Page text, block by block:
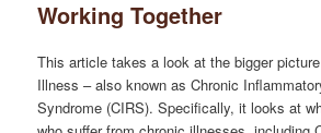
Working Together
This article takes a look at the bigger
Illness – also known as Chronic
Syndrome (CIRS). Specifically, it looks at